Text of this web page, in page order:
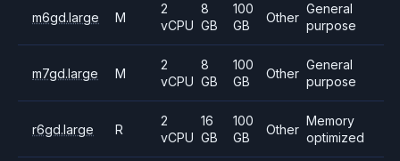
m6gd.large M
2
vCPU
8
GB
100
GB
Other
General
purpose
m7gd.large M
2
vCPU
8
GB
100
GB
Other
General
purpose
r6gd.large R
2
vCPU
16
GB
100
GB
Other
Memory
optimized